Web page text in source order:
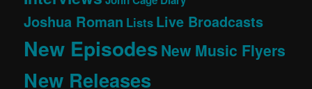
Joshua Roman Lists Live Broadcasts
New EpisodesNew Music Flyers
New Releases